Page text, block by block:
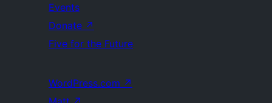
Events
Donate ↗
Five for the Future
WordPress.com ↗